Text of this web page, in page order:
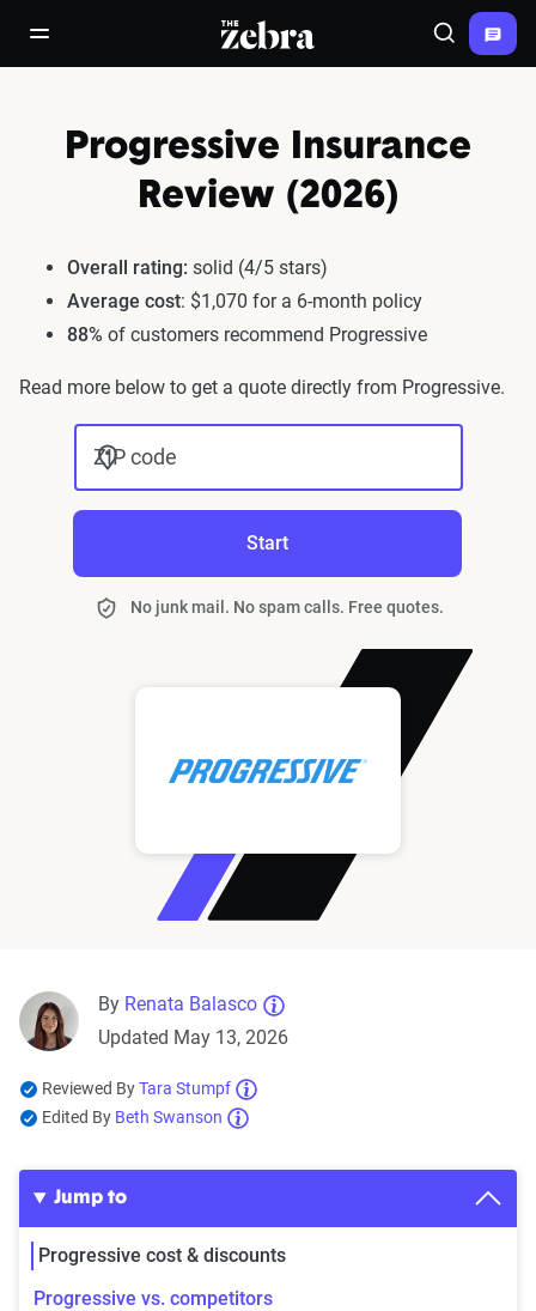
open/close navigation menuThe Zebra® Search
Progressive Insurance
Review (2026)
Overall rating: solid (4/5 stars)
Average cost: $1,070 for a 6-month policy
88% of customers recommend Progressive
Read more below to get a quote directly from Progressive.
ZIP code
Start
No junk mail. No spam calls. Free quotes.
By Renata Balasco
Updated May 13, 2026
Reviewed ByTara Stumpf
Edited By Beth Swanson
Jump to
Progressive cost & discounts
Progressive vs. competitors